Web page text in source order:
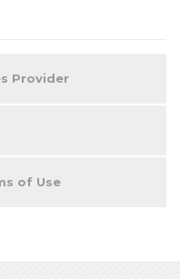
Provider
of Use